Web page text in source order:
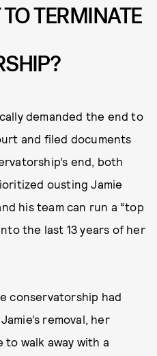
TERMINATE
demanded the end to
and filed documents
end, both
ousting Jamie
his team can run a “top
the last 13 years of her
conservatorship had
removal, her
to walk away with a